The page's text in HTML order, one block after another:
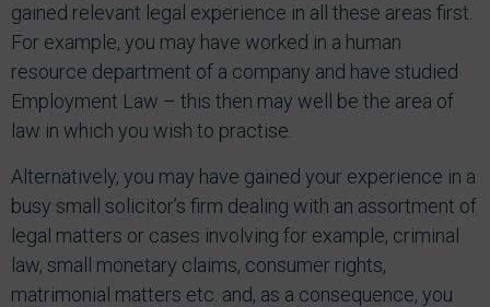
gained relevant legal experience in all these areas first.
For example, you may have worked in a human
resource department of a company and have studied
Employment Law – this then may well be the area of
law in which you wish to practise.
Alternatively, you may have gained your experience in a
busy small solicitor’s firm dealing with an assortment of
legal matters or cases involving for example, criminal
law, small monetary claims, consumer rights,
matrimonial matters etc. and, as a consequence, you